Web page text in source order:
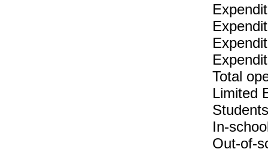
Total
Limited
In-
Out-of-